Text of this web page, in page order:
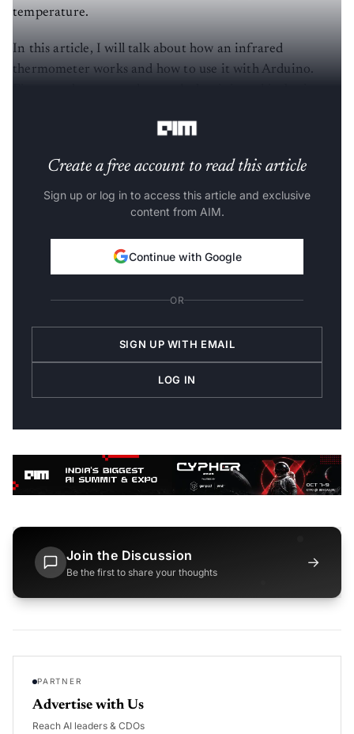
temperature.
In this article, I will talk about how an infrared
thermometer works and how to use it with Arduino.
Create a free account to read this article
Sign up or log in to access this article and exclusive
content from AIM.
Continue with Google
OR
SIGN UP WITH EMAIL
LOG IN
Join the Discussion
Be the first to share your thoughts
→
PARTNER
Advertise with Us
Reach AI leaders & CDOs